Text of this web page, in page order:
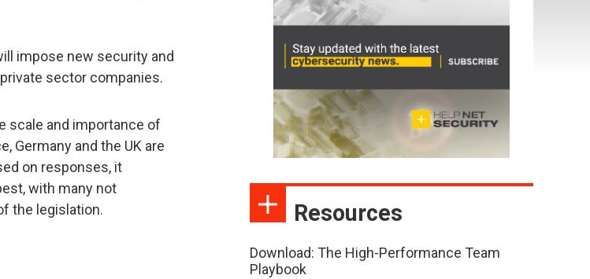
impose new security and
sector companies.
scale and importance of
Germany and the UK are
on responses, it
with many not
the legislation.
Resources
Download: The High-Performance Team
Playbook